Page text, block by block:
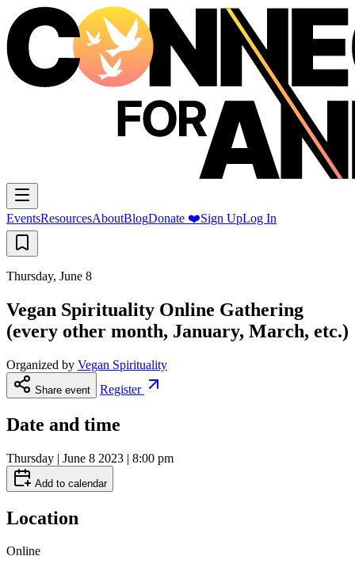
EventsResourcesAboutBlogDonate ❤️Sign UpLog In
Thursday, June 8
Vegan Spirituality Online Gathering
(every other month, January, March, etc.)
Organized by Vegan Spirituality
Share event Register
Date and time
Thursday | June 8 2023 | 8:00 pm
Add to calendar
Location
Online